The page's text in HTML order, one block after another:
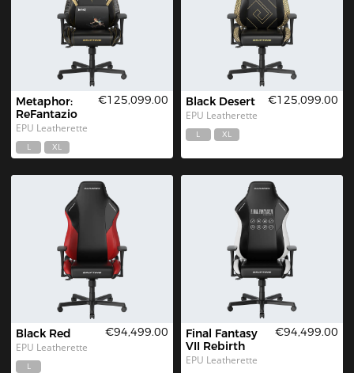
Metaphor:
ReFantazio
EPU Leatherette
€125,099.00
L XL
Black Desert
EPU Leatherette
€125,099.00
L XL
Black Red
EPU Leatherette
€94,499.00
L
Final Fantasy
VII Rebirth
EPU Leatherette
€94,499.00